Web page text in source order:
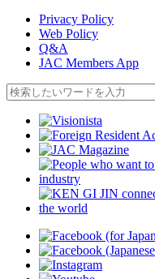
Privacy Policy
Web Policy
Q&A
JAC Members App